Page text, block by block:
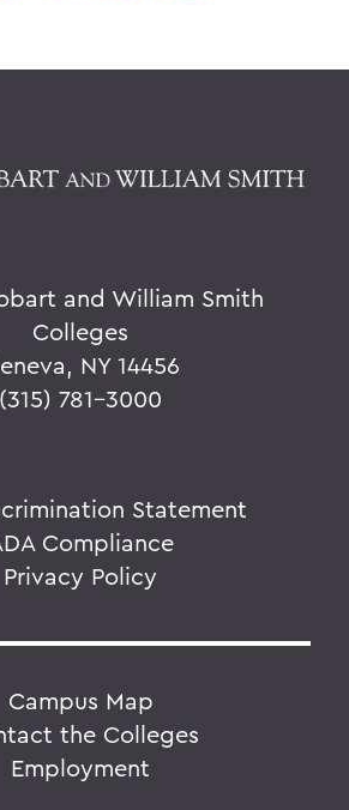
and William Smith
Colleges
NY 14456
(315) 781-3000
Statement
Compliance
Privacy Policy
Campus Map
the Colleges
Employment